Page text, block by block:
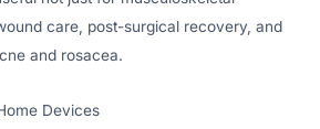
care, post-surgical recovery, and
and rosacea.
Devices